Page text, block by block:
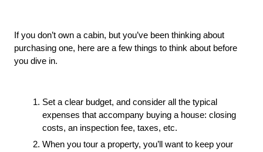
If you don’t own a cabin, but you’ve been thinking about
purchasing one, here are a few things to think about before
you dive in.
Set a clear budget, and consider all the typical
expenses that accompany buying a house: closing
costs, an inspection fee, taxes, etc.
When you tour a property, you’ll want to keep your